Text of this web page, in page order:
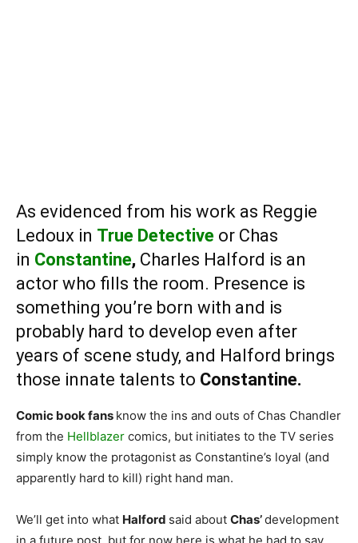
As evidenced from his work as Reggie
Ledoux in True Detective or Chas
in Constantine, Charles Halford is an
actor who fills the room. Presence is
something you’re born with and is
probably hard to develop even after
years of scene study, and Halford brings
those innate talents to Constantine.
Comic book fans know the ins and outs of Chas Chandler
from the Hellblazer comics, but initiates to the TV series
simply know the protagonist as Constantine’s loyal (and
apparently hard to kill) right hand man.
We’ll get into what Halford said about Chas’development